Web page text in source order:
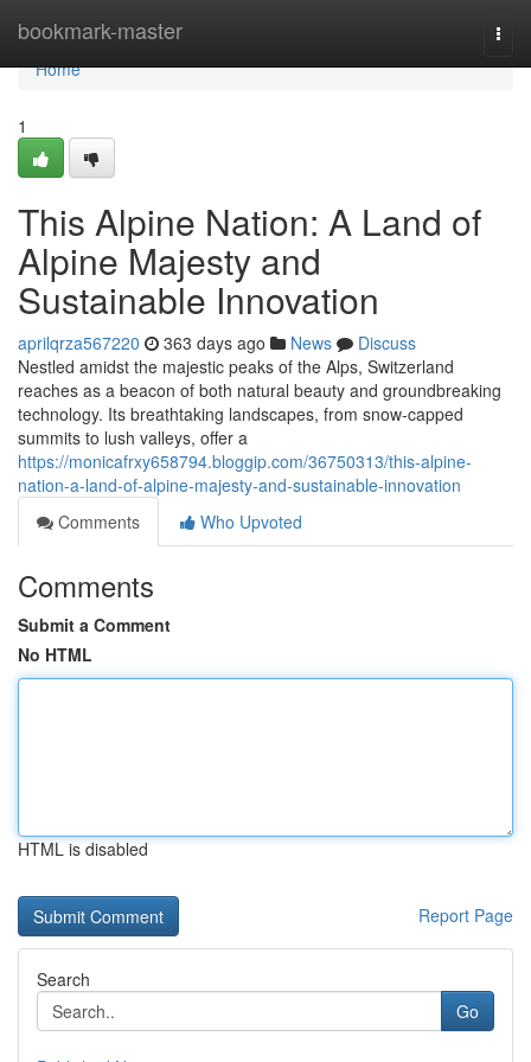
bookmark-master
Home
Home
1
This Alpine Nation: A Land of
Alpine Majesty and
Sustainable Innovation
aprilqrza567220 363 days ago News
Discuss
Nestled amidst the majestic peaks of the Alps, Switzerland
reaches as a beacon of both natural beauty and groundbreaking
technology. Its breathtaking landscapes, from snow-capped
summits to lush valleys, offer a
https://monicafrxy658794.bloggip.com/36750313/this-alpine-
nation-a-land-of-alpine-majesty-and-sustainable-innovation
Comments
Who Upvoted
Comments
Submit a Comment
No HTML
HTML is disabled
Report Page
Search
Go